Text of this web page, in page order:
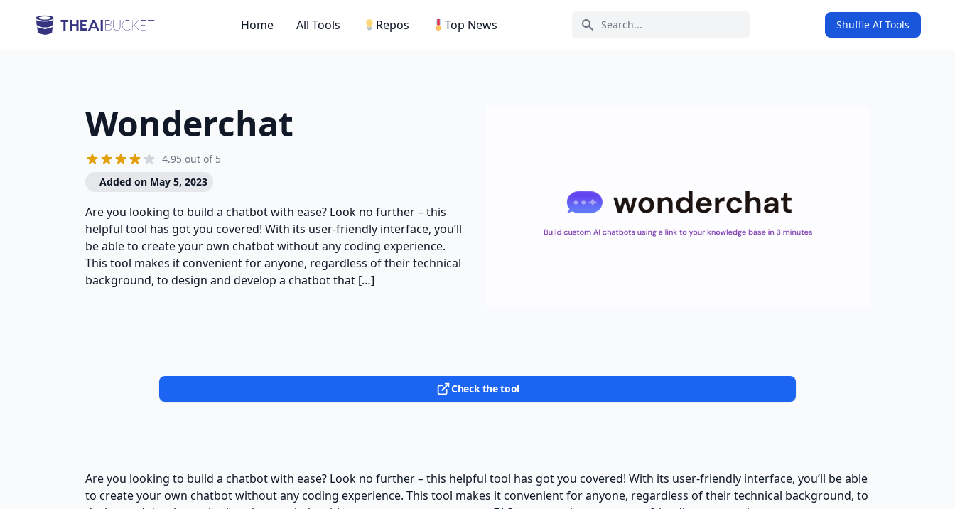
Search icon
Home All Tools Repos Top News Shuffle AI Tools
Wonderchat
4.95 out of 5
Added on May 5, 2023
Are you looking to build a chatbot with ease? Look no further – this
helpful tool has got you covered! With its user-friendly interface, you’ll
be able to create your own chatbot without any coding experience.
This tool makes it convenient for anyone, regardless of their technical
background, to design and develop a chatbot that […]
Check the tool
Are you looking to build a chatbot with ease? Look no further – this helpful tool has got you covered! With its user-friendly interface, you’ll be able
to create your own chatbot without any coding experience. This tool makes it convenient for anyone, regardless of their technical background, to